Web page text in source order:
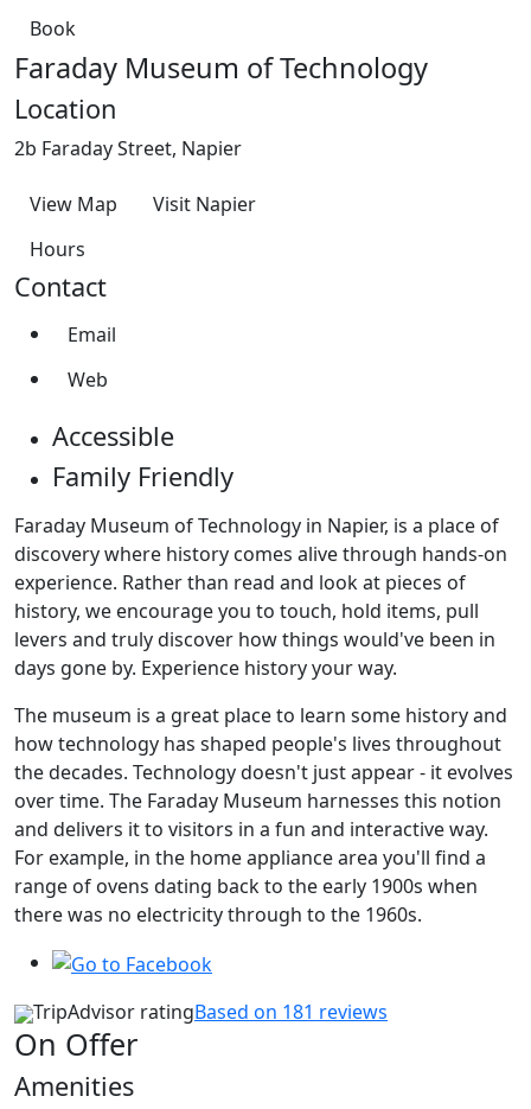
Book
Faraday Museum of Technology
Location
2b Faraday Street, Napier
View Map
Visit Napier
Hours
Contact
Email
Web
Accessible
Family Friendly
Faraday Museum of Technology in Napier, is a place of
discovery where history comes alive through hands-on
experience. Rather than read and look at pieces of
history, we encourage you to touch, hold items, pull
levers and truly discover how things would've been in
days gone by. Experience history your way.
The museum is a great place to learn some history and
how technology has shaped people's lives throughout
the decades. Technology doesn't just appear - it evolves
over time. The Faraday Museum harnesses this notion
and delivers it to visitors in a fun and interactive way.
For example, in the home appliance area you'll find a
range of ovens dating back to the early 1900s when
there was no electricity through to the 1960s.
TripAdvisor ratingBased on 181 reviews
On Offer
Amenities